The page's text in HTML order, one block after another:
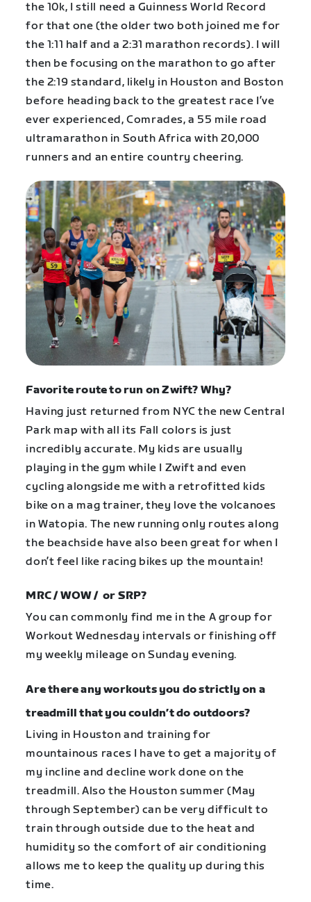
the 10k, I still need a Guinness World Record
for that one (the older two both joined me for
the 1:11 half and a 2:31 marathon records). I will
then be focusing on the marathon to go after
the 2:19 standard, likely in Houston and Boston
before heading back to the greatest race I’ve
ever experienced, Comrades, a 55 mile road
ultramarathon in South Africa with 20,000
runners and an entire country cheering.
Favorite route to run on Zwift? Why?
Having just returned from NYC the new Central
Park map with all its Fall colors is just
incredibly accurate. My kids are usually
playing in the gym while I Zwift and even
cycling alongside me with a retrofitted kids
bike on a mag trainer, they love the volcanoes
in Watopia. The new running only routes along
the beachside have also been great for when I
don’t feel like racing bikes up the mountain!
MRC / WOW / or SRP?
You can commonly find me in the A group for
Workout Wednesday intervals or finishing off
my weekly mileage on Sunday evening.
Are there any workouts you do strictly on a
treadmill that you couldn’t do outdoors?
Living in Houston and training for
mountainous races I have to get a majority of
my incline and decline work done on the
treadmill. Also the Houston summer (May
through September) can be very difficult to
train through outside due to the heat and
humidity so the comfort of air conditioning
allows me to keep the quality up during this
time.